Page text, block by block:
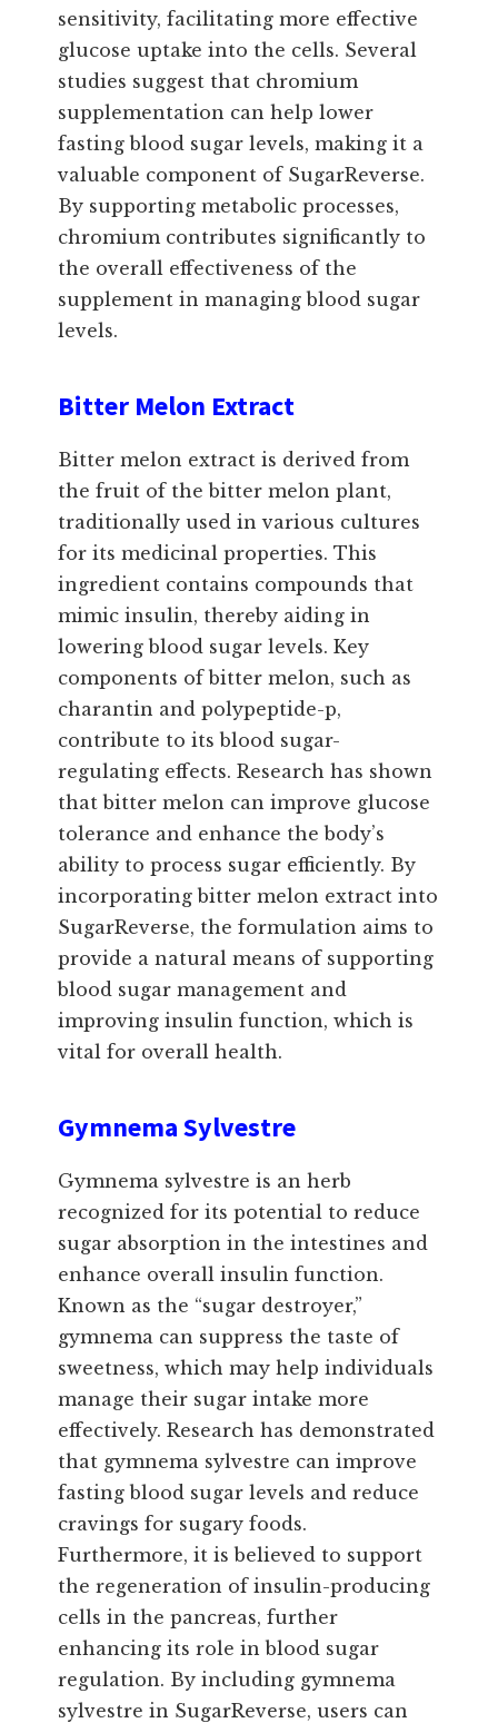
sensitivity, facilitating more effective
glucose uptake into the cells. Several
studies suggest that chromium
supplementation can help lower
fasting blood sugar levels, making it a
valuable component of SugarReverse.
By supporting metabolic processes,
chromium contributes significantly to
the overall effectiveness of the
supplement in managing blood sugar
levels.
Bitter Melon Extract
Bitter melon extract is derived from
the fruit of the bitter melon plant,
traditionally used in various cultures
for its medicinal properties. This
ingredient contains compounds that
mimic insulin, thereby aiding in
lowering blood sugar levels. Key
components of bitter melon, such as
charantin and polypeptide-p,
contribute to its blood sugar-
regulating effects. Research has shown
that bitter melon can improve glucose
tolerance and enhance the body’s
ability to process sugar efficiently. By
incorporating bitter melon extract into
SugarReverse, the formulation aims to
provide a natural means of supporting
blood sugar management and
improving insulin function, which is
vital for overall health.
Gymnema Sylvestre
Gymnema sylvestre is an herb
recognized for its potential to reduce
sugar absorption in the intestines and
enhance overall insulin function.
Known as the “sugar destroyer,”
gymnema can suppress the taste of
sweetness, which may help individuals
manage their sugar intake more
effectively. Research has demonstrated
that gymnema sylvestre can improve
fasting blood sugar levels and reduce
cravings for sugary foods.
Furthermore, it is believed to support
the regeneration of insulin-producing
cells in the pancreas, further
enhancing its role in blood sugar
regulation. By including gymnema
sylvestre in SugarReverse, users can